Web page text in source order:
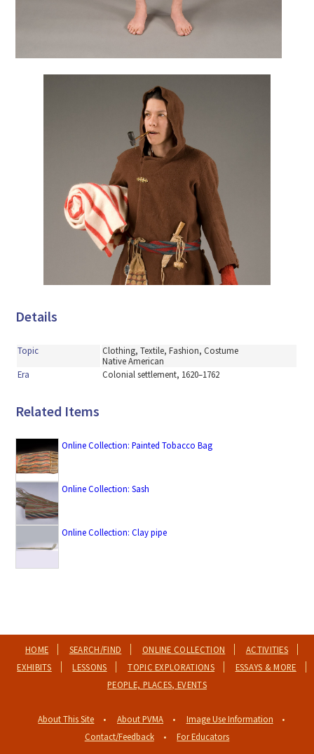
Details
Topic
Clothing, Textile, Fashion, Costume
Native American
Era
Colonial settlement, 1620–1762
Related Items
Online Collection: Painted Tobacco Bag
Online Collection: Sash
Online Collection: Clay pipe
HOME SEARCH/FIND ONLINE COLLECTION
ACTIVITIES
EXHIBITS
LESSONS TOPIC EXPLORATIONS
ESSAYS & MORE
PEOPLE, PLACES, EVENTS
About This Site About PVMA
Image Use Information
Contact/Feedback
For Educators